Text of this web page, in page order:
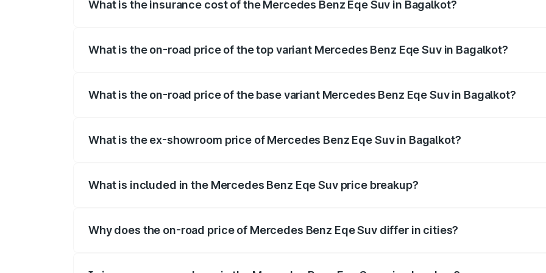
What is the insurance cost of the Mercedes Benz Eqe Suv in Bagalkot?
What is the on-road price of the top variant Mercedes Benz Eqe Suv in Bagalkot?
What is the on-road price of the base variant Mercedes Benz Eqe Suv in Bagalkot?
What is the ex-showroom price of Mercedes Benz Eqe Suv in Bagalkot?
What is included in the Mercedes Benz Eqe Suv price breakup?
Why does the on-road price of Mercedes Benz Eqe Suv differ in cities?